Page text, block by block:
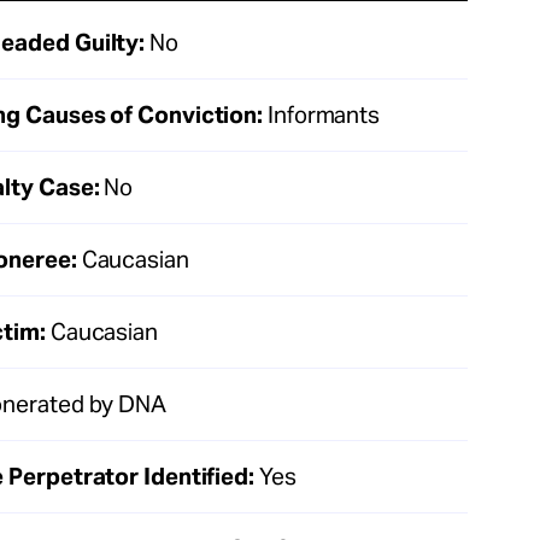
Guilty: No
Causes of Conviction: Informants
Case: No
Caucasian
Caucasian
by DNA
Perpetrator Identified: Yes